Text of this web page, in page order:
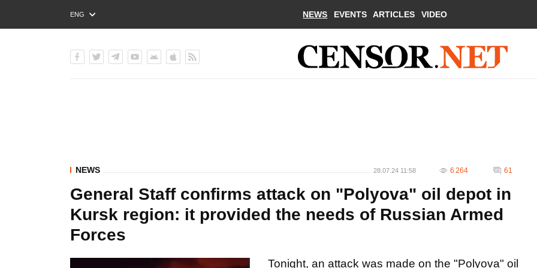
ENG
РУС
NEWS EVENTS ARTICLES VIDEO
NEWS 28.07.24 11:58 6 264 61
General Staff confirms attack on "Polyova" oil depot in
Kursk region: it provided the needs of Russian Armed
Forces
Tonight, an attack was made on the "Polyova" oil